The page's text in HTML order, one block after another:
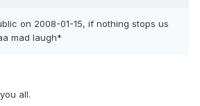
on 2008-01-15, if nothing stops us
mad laugh*
all.